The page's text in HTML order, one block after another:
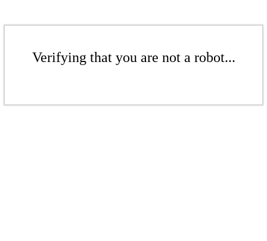
Verifying that you are not a robot...